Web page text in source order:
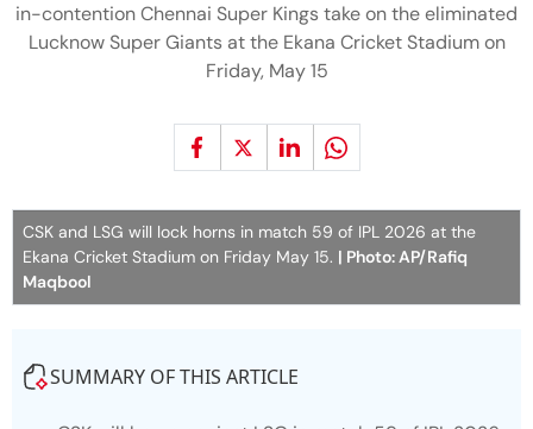
in-contention Chennai Super Kings take on the eliminated
Lucknow Super Giants at the Ekana Cricket Stadium on
Friday, May 15
CSK and LSG will lock horns in match 59 of IPL 2026 at the
Ekana Cricket Stadium on Friday May 15. | Photo: AP/Rafiq
Maqbool
SUMMARY OF THIS ARTICLE